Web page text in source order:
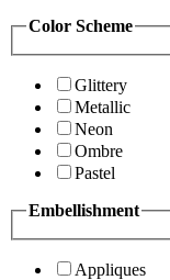
Color Scheme
Glittery
Metallic
Neon
Ombre
Pastel
Embellishment
Appliques